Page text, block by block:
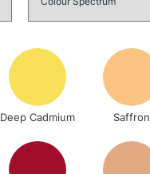
Deep Cadmium Saffron